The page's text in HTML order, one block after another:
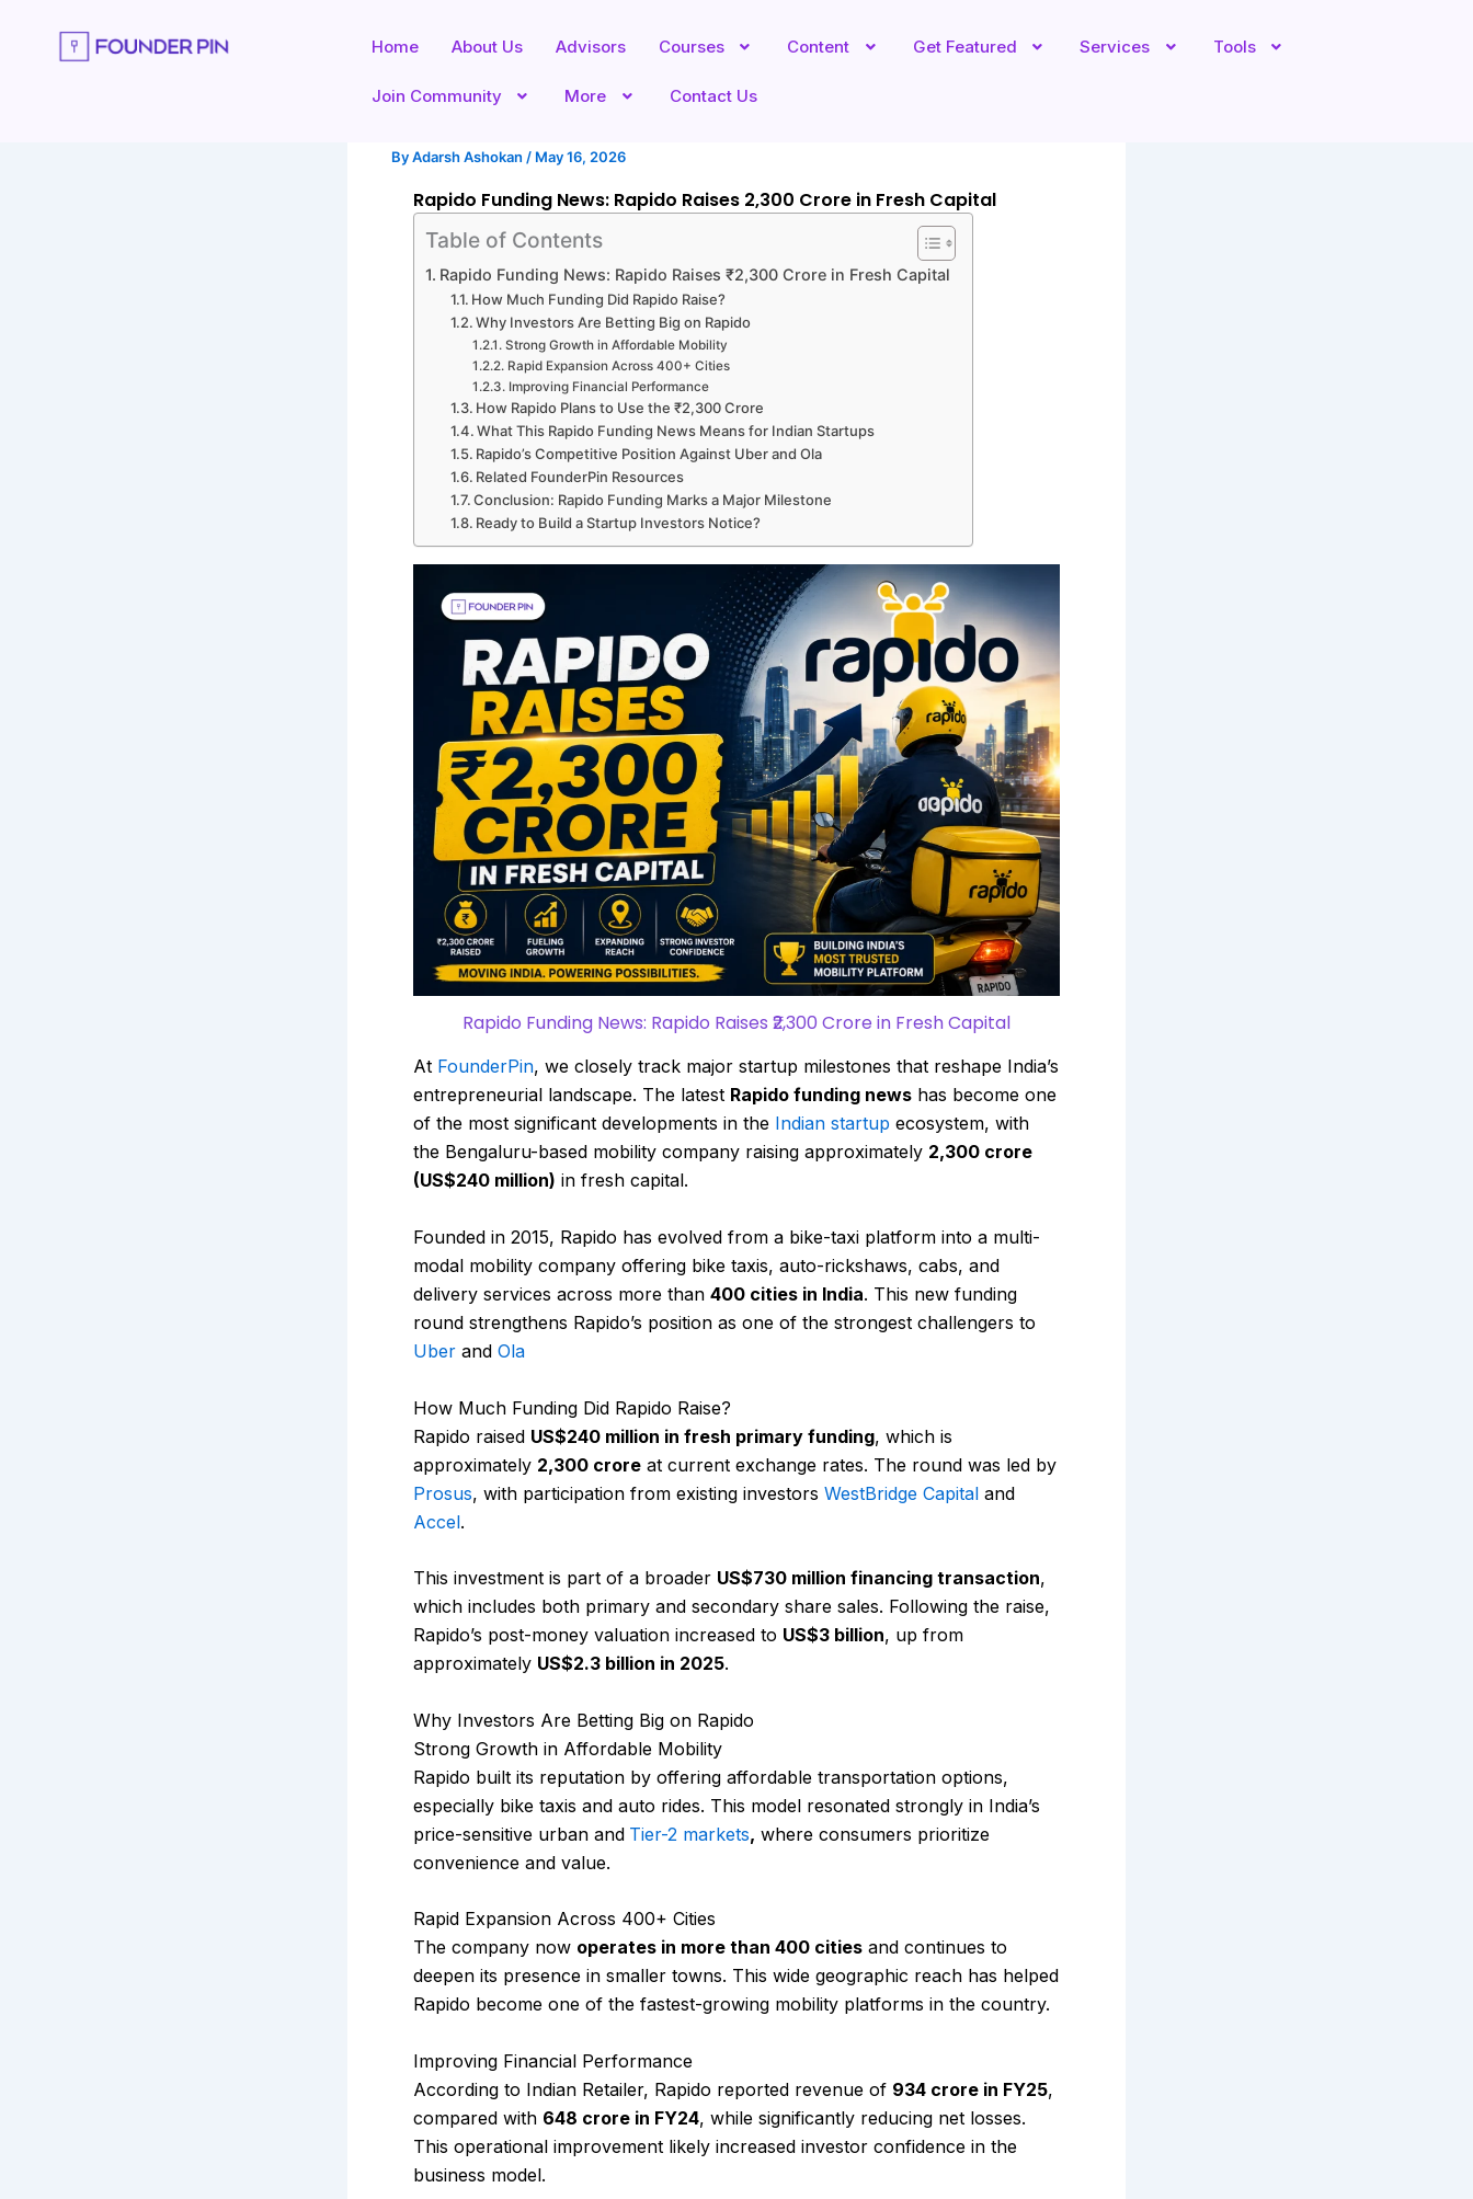
Home About Us Advisors Courses Content Get Featured Services Tools
Join Community More Contact Us
ByAdarsh Ashokan / May 16, 2026
Rapido Funding News: Rapido Raises ₹2,300 Crore in Fresh Capital
Table of Contents
Rapido Funding News: Rapido Raises ₹2,300 Crore in Fresh Capital
How Much Funding Did Rapido Raise?
Why Investors Are Betting Big on Rapido
Strong Growth in Affordable Mobility
Rapid Expansion Across 400+ Cities
Improving Financial Performance
How Rapido Plans to Use the ₹2,300 Crore
What This Rapido Funding News Means for Indian Startups
Rapido’s Competitive Position Against Uber and Ola
Related FounderPin Resources
Conclusion: Rapido Funding Marks a Major Milestone
Ready to Build a Startup Investors Notice?
Rapido Funding News: Rapido Raises ₹2,300 Crore in Fresh Capital
At FounderPin, we closely track major startup milestones that reshape India’s
entrepreneurial landscape. The latest Rapido funding news has become one
of the most significant developments in the Indian startup ecosystem, with
the Bengaluru-based mobility company raising approximately ₹2,300 crore
(US$240 million) in fresh capital.
Founded in 2015, Rapido has evolved from a bike-taxi platform into a multi-
modal mobility company offering bike taxis, auto-rickshaws, cabs, and
delivery services across more than 400 cities in India. This new funding
round strengthens Rapido’s position as one of the strongest challengers to
Uber and Ola
How Much Funding Did Rapido Raise?
Rapido raised US$240 million in fresh primary funding, which is
approximately ₹2,300 crore at current exchange rates. The round was led by
Prosus, with participation from existing investors WestBridge Capital and
Accel.
This investment is part of a broader US$730 million financing transaction,
which includes both primary and secondary share sales. Following the raise,
Rapido’s post-money valuation increased to US$3 billion, up from
approximately US$2.3 billion in 2025.
Why Investors Are Betting Big on Rapido
Strong Growth in Affordable Mobility
Rapido built its reputation by offering affordable transportation options,
especially bike taxis and auto rides. This model resonated strongly in India’s
price-sensitive urban and Tier-2 markets, where consumers prioritize
convenience and value.
Rapid Expansion Across 400+ Cities
The company now operates in more than 400 cities and continues to
deepen its presence in smaller towns. This wide geographic reach has helped
Rapido become one of the fastest-growing mobility platforms in the country.
Improving Financial Performance
According to Indian Retailer, Rapido reported revenue of ₹934 crore in FY25,
compared with ₹648 crore in FY24, while significantly reducing net losses.
This operational improvement likely increased investor confidence in the
business model.